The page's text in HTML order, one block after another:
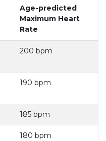
Age-predicted
Maximum Heart
Rate
200 bpm
190 bpm
185 bpm
180 bpm